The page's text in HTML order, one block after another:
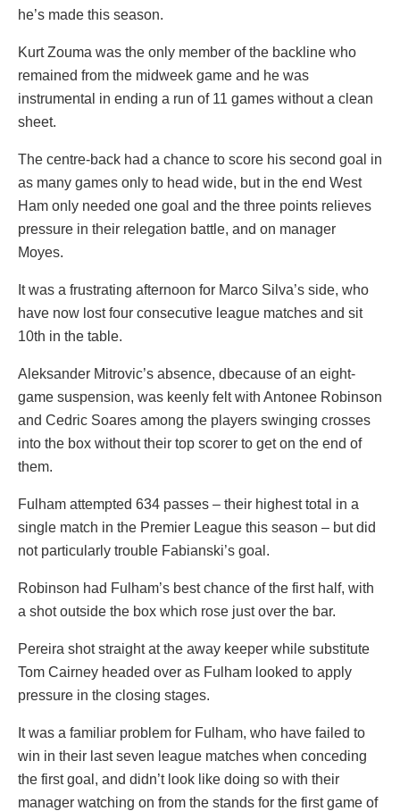
he’s made this season.
Kurt Zouma was the only member of the backline who
remained from the midweek game and he was
instrumental in ending a run of 11 games without a clean
sheet.
The centre-back had a chance to score his second goal in
as many games only to head wide, but in the end West
Ham only needed one goal and the three points relieves
pressure in their relegation battle, and on manager
Moyes.
It was a frustrating afternoon for Marco Silva’s side, who
have now lost four consecutive league matches and sit
10th in the table.
Aleksander Mitrovic’s absence, dbecause of an eight-
game suspension, was keenly felt with Antonee Robinson
and Cedric Soares among the players swinging crosses
into the box without their top scorer to get on the end of
them.
Fulham attempted 634 passes – their highest total in a
single match in the Premier League this season – but did
not particularly trouble Fabianski’s goal.
Robinson had Fulham’s best chance of the first half, with
a shot outside the box which rose just over the bar.
Pereira shot straight at the away keeper while substitute
Tom Cairney headed over as Fulham looked to apply
pressure in the closing stages.
It was a familiar problem for Fulham, who have failed to
win in their last seven league matches when conceding
the first goal, and didn’t look like doing so with their
manager watching on from the stands for the first game of